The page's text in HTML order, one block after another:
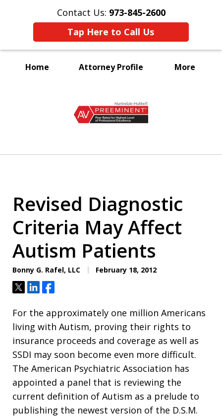
Contact Us: 973-845-2600
Tap Here to Call Us
Home Attorney Profile More
A Voice for the Disabled
Revised Diagnostic
Criteria May Affect
Autism Patients
Bonny G. Rafel, LLC February 18, 2012
TweetShareShare
For the approximately one million Americans
living with Autism, proving their rights to
insurance proceeds and coverage as well as
SSDI may soon become even more difficult.
The American Psychiatric Association has
appointed a panel that is reviewing the
current definition of Autism as a prelude to
publishing the newest version of the D.S.M.